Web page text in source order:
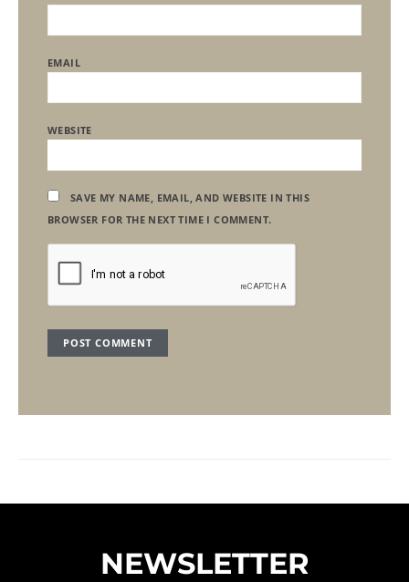
EMAIL
WEBSITE
SAVE MY NAME, EMAIL, AND WEBSITE IN THIS
BROWSER FOR THE NEXT TIME I COMMENT.
NEWSLETTER